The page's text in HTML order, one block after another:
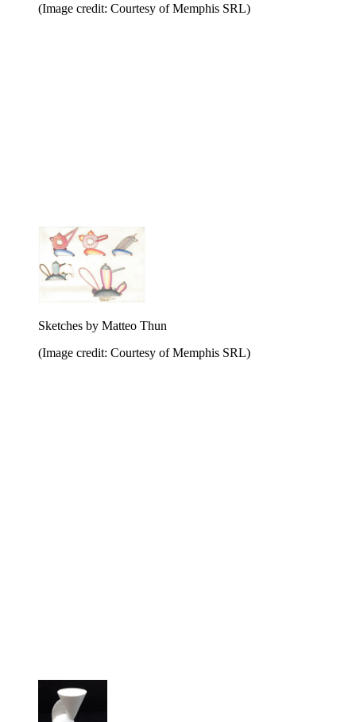
(Image credit: Courtesy of Memphis SRL)
Sketches by Matteo Thun
(Image credit: Courtesy of Memphis SRL)